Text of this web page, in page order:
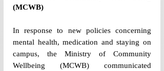
(MCWB)
In response to new policies concerning
mental health, medication and staying on
campus, the Ministry of Community
Wellbeing (MCWB) communicated